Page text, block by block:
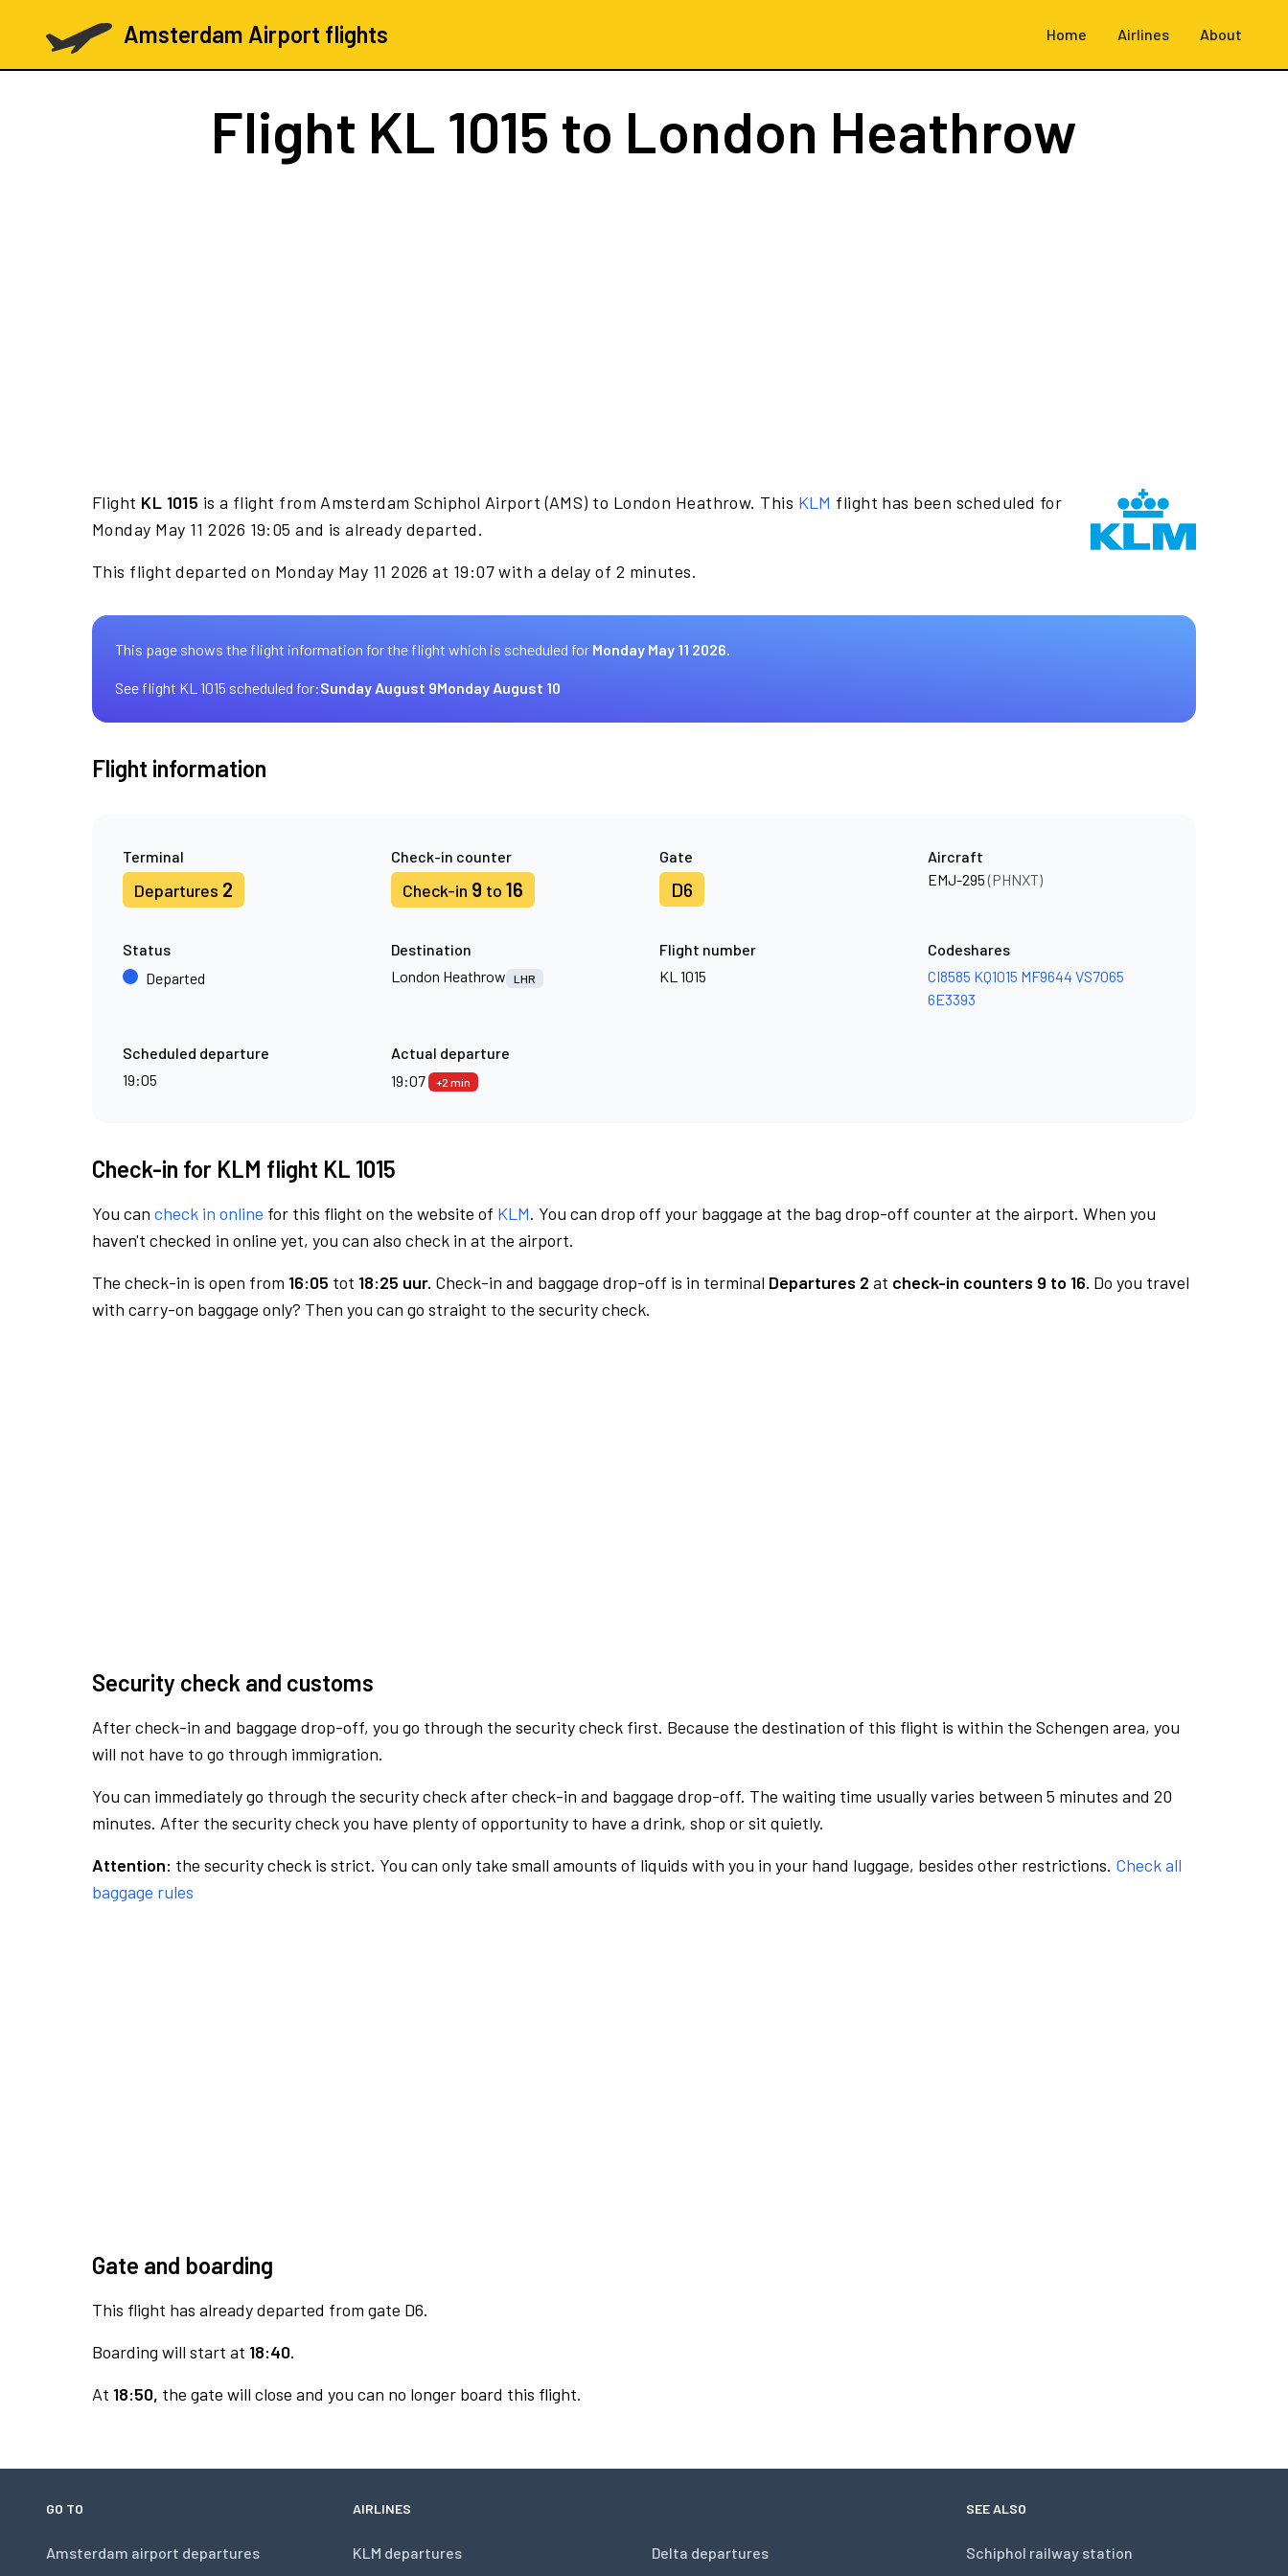
Amsterdam Airport flights Home Airlines About
Flight KL 1015 to London Heathrow
Flight KL 1015 is a flight from Amsterdam Schiphol Airport (AMS) to London Heathrow. This KLM flight has been scheduled for
Monday May 11 2026 19:05 and is already departed.
This flight departed on Monday May 11 2026 at 19:07 with a delay of 2 minutes.
This page shows the flight information for the flight which is scheduled for Monday May 11 2026.
See flight KL 1015 scheduled for:Sunday August 9Monday August 10
Flight information
Terminal
Departures 2
Check-in counter
Check-in 9 to 16
Gate
D6
Aircraft
EMJ-295(PHNXT)
Status
Departed
Destination
London Heathrow
LHR
Flight number
KL 1015
Codeshares
CI8585 KQ1015 MF9644 VS7065
6E3393
Scheduled departure
19:05
Actual departure
19:07
+2 min
Check-in for KLM flight KL 1015
You can check in online for this flight on the website of KLM. You can drop off your baggage at the bag drop-off counter at the airport. When you
haven't checked in online yet, you can also check in at the airport.
The check-in is open from 16:05 tot 18:25 uur. Check-in and baggage drop-off is in terminal Departures 2 at check-in counters 9 to 16. Do you travel
with carry-on baggage only? Then you can go straight to the security check.
Security check and customs
After check-in and baggage drop-off, you go through the security check first. Because the destination of this flight is within the Schengen area, you
will not have to go through immigration.
You can immediately go through the security check after check-in and baggage drop-off. The waiting time usually varies between 5 minutes and 20
minutes. After the security check you have plenty of opportunity to have a drink, shop or sit quietly.
Attention: the security check is strict. You can only take small amounts of liquids with you in your hand luggage, besides other restrictions. Check all
baggage rules
Gate and boarding
This flight has already departed from gate D6.
Boarding will start at 18:40.
At 18:50, the gate will close and you can no longer board this flight.
GO TO
Amsterdam airport departures
AIRLINES
KLM departures Delta departures
SEE ALSO
Schiphol railway station